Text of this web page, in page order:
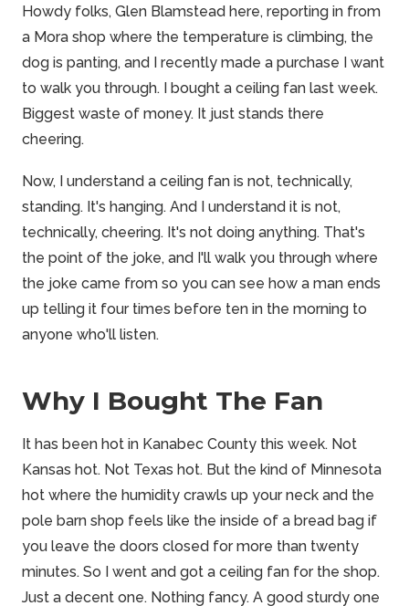
Howdy folks, Glen Blamstead here, reporting in from
a Mora shop where the temperature is climbing, the
dog is panting, and I recently made a purchase I want
to walk you through. I bought a ceiling fan last week.
Biggest waste of money. It just stands there
cheering.
Now, I understand a ceiling fan is not, technically,
standing. It's hanging. And I understand it is not,
technically, cheering. It's not doing anything. That's
the point of the joke, and I'll walk you through where
the joke came from so you can see how a man ends
up telling it four times before ten in the morning to
anyone who'll listen.
Why I Bought The Fan
It has been hot in Kanabec County this week. Not
Kansas hot. Not Texas hot. But the kind of Minnesota
hot where the humidity crawls up your neck and the
pole barn shop feels like the inside of a bread bag if
you leave the doors closed for more than twenty
minutes. So I went and got a ceiling fan for the shop.
Just a decent one. Nothing fancy. A good sturdy one